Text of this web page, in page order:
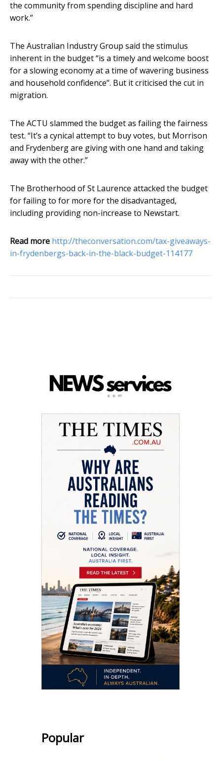
the community from spending discipline and hard
work.”
The Australian Industry Group said the stimulus
inherent in the budget “is a timely and welcome boost
for a slowing economy at a time of wavering business
and household confidence”. But it criticised the cut in
migration.
The ACTU slammed the budget as failing the fairness
test. “It’s a cynical attempt to buy votes, but Morrison
and Frydenberg are giving with one hand and taking
away with the other.”
The Brotherhood of St Laurence attacked the budget
for failing to for more for the disadvantaged,
including providing non-increase to Newstart.
Read more http://theconversation.com/tax-giveaways-
in-frydenbergs-back-in-the-black-budget-114177
Popular